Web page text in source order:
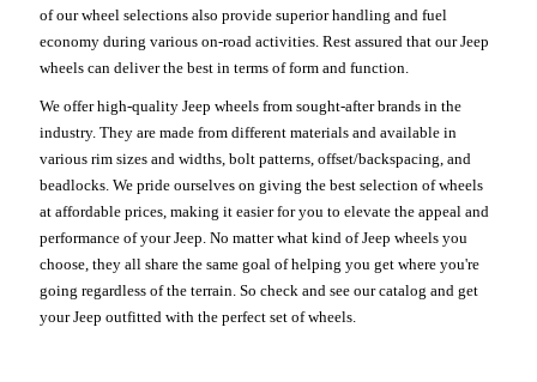
of our wheel selections also provide superior handling and fuel
economy during various on-road activities. Rest assured that our Jeep
wheels can deliver the best in terms of form and function.
We offer high-quality Jeep wheels from sought-after brands in the
industry. They are made from different materials and available in
various rim sizes and widths, bolt patterns, offset/backspacing, and
beadlocks. We pride ourselves on giving the best selection of wheels
at affordable prices, making it easier for you to elevate the appeal and
performance of your Jeep. No matter what kind of Jeep wheels you
choose, they all share the same goal of helping you get where you're
going regardless of the terrain. So check and see our catalog and get
your Jeep outfitted with the perfect set of wheels.